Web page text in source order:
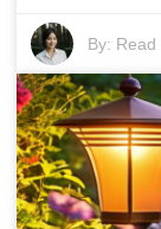
By: Read